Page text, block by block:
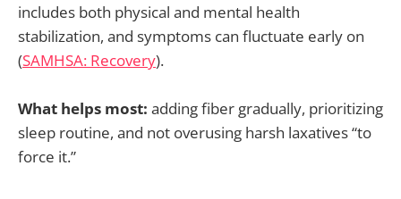
includes both physical and mental health
stabilization, and symptoms can fluctuate early on
(SAMHSA: Recovery).
What helps most: adding fiber gradually, prioritizing
sleep routine, and not overusing harsh laxatives “to
force it.”